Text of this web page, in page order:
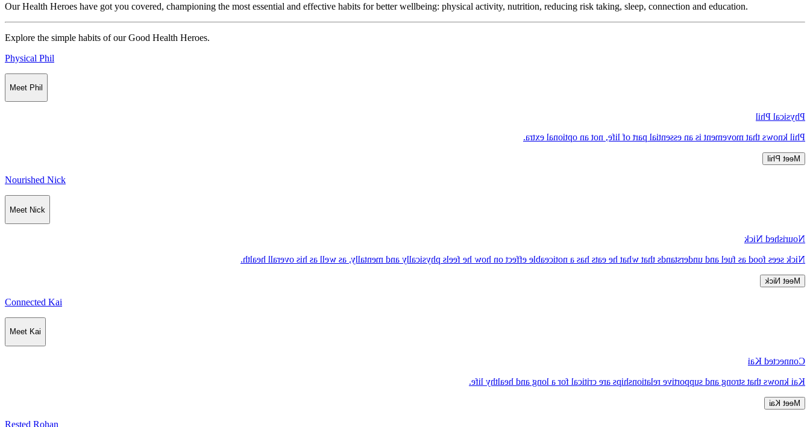
Our Health Heroes have got you covered, championing the most essential and effective habits for better wellbeing: physical activity, nutrition, reducing risk taking, sleep, connection and education.
Explore the simple habits of our Good Health Heroes.
Physical Phil
Meet Phil
Physical Phil
Phil knows that movement is an essential part of life, not an optional extra.
Meet Phil
Nourished Nick
Meet Nick
Nourished Nick
Nick sees food as fuel and understands that what he eats has a noticeable effect on how he feels physically and mentally, as well as his overall health.
Meet Nick
Connected Kai
Meet Kai
Connected Kai
Kai knows that strong and supportive relationships are critical for a long and healthy life.
Meet Kai
Rested Rohan